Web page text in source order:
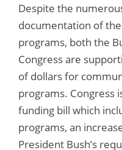
Despite the
documentation of
programs, both the
Congress are
of dollars for
programs. Congress
funding bill which
programs, an
President Bush’s